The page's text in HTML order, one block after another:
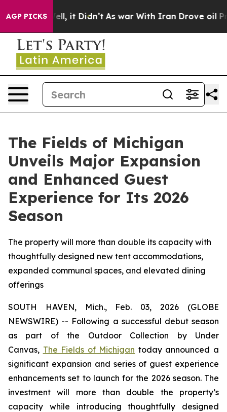
AGP PICKS
Well, it Didn’t As war With Iran Drove oil Prices
The Fields of Michigan
Unveils Major Expansion
and Enhanced Guest
Experience for Its 2026
Season
The property will more than double its capacity with
thoughtfully designed new tent accommodations,
expanded communal spaces, and elevated dining
offerings
SOUTH HAVEN, Mich., Feb. 03, 2026 (GLOBE
NEWSWIRE) -- Following a successful debut season
as part of the Outdoor Collection by Under
Canvas, The Fields of Michigan today announced a
significant expansion and series of guest experience
enhancements set to launch for the 2026 season. The
investment will more than double the property’s
capacity while introducing thoughtfully designed